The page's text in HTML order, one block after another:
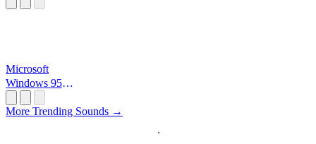
Microsoft
Windows 95
More Trending Sounds →